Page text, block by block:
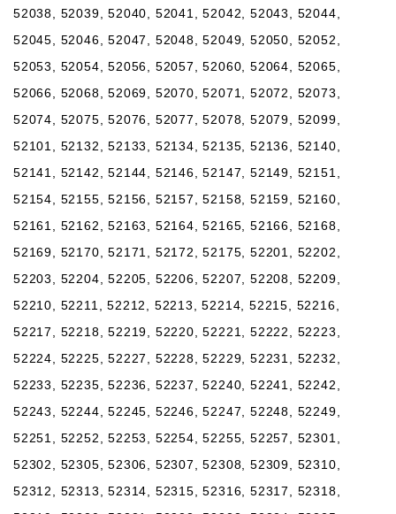
52038, 52039, 52040, 52041, 52042, 52043, 52044,
52045, 52046, 52047, 52048, 52049, 52050, 52052,
52053, 52054, 52056, 52057, 52060, 52064, 52065,
52066, 52068, 52069, 52070, 52071, 52072, 52073,
52074, 52075, 52076, 52077, 52078, 52079, 52099,
52101, 52132, 52133, 52134, 52135, 52136, 52140,
52141, 52142, 52144, 52146, 52147, 52149, 52151,
52154, 52155, 52156, 52157, 52158, 52159, 52160,
52161, 52162, 52163, 52164, 52165, 52166, 52168,
52169, 52170, 52171, 52172, 52175, 52201, 52202,
52203, 52204, 52205, 52206, 52207, 52208, 52209,
52210, 52211, 52212, 52213, 52214, 52215, 52216,
52217, 52218, 52219, 52220, 52221, 52222, 52223,
52224, 52225, 52227, 52228, 52229, 52231, 52232,
52233, 52235, 52236, 52237, 52240, 52241, 52242,
52243, 52244, 52245, 52246, 52247, 52248, 52249,
52251, 52252, 52253, 52254, 52255, 52257, 52301,
52302, 52305, 52306, 52307, 52308, 52309, 52310,
52312, 52313, 52314, 52315, 52316, 52317, 52318,